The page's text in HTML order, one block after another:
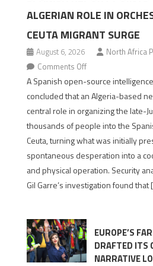
ALGERIAN ROLE IN
CEUTA MIGRANT SURGE
August 6, 2026
North Africa
Comments Offon
Spanish
report
points
Algerian
in
orchestrating
Ceuta
surge
A Spanish open-source
concluded that an Algeria-based
central role in organizing the late-
thousands of people into the
Ceuta, turning what was initially
spontaneous desperation into a
and physical operation. Security
Gil Garre’s investigation found
EUROPE’S
DRAFTED ITS
NARRATIVE